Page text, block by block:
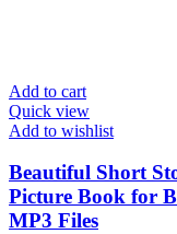
Add to cart
Quick view
Add to wishlist
Beautiful Short
Picture Book for
MP3 Files